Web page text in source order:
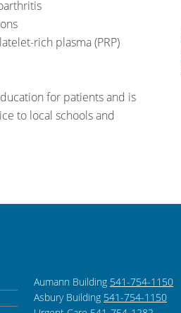
rich plasma (PRP)
for patients and is
to local schools and
Aumann Building 541-754-1150
Asbury Building 541-754-1150